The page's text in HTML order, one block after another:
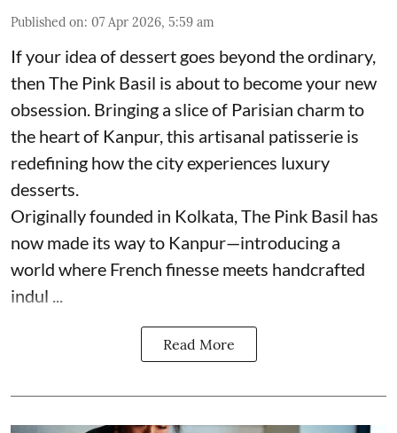
Published on: 07 Apr 2026, 5:59 am
If your idea of dessert goes beyond the ordinary,
then The Pink Basil is about to become your new
obsession. Bringing a slice of Parisian charm to
the heart of Kanpur, this artisanal patisserie is
redefining how the city experiences luxury
desserts.
Originally founded in Kolkata, The Pink Basil has
now made its way to Kanpur—introducing a
world where French finesse meets handcrafted
indul ...
Read More